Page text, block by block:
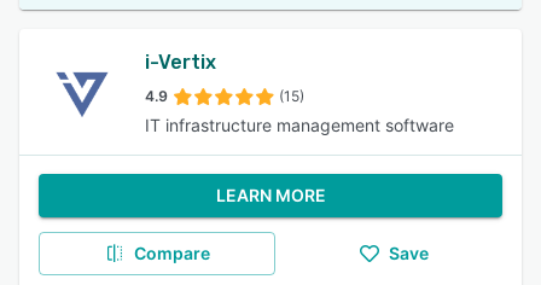
i-Vertix
4.9 (15)
IT infrastructure management software
LEARN MORE
Compare Save